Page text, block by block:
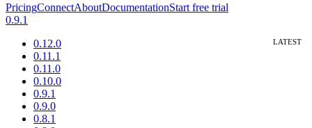
PricingConnectAboutDocumentationStart free trial
0.9.1
0.12.0
0.11.1
0.11.0
0.10.0
0.9.1
0.9.0
0.8.1